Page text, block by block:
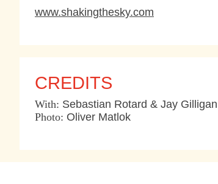
www.shakingthesky.com
CREDITS
With: Sebastian Rotard & Jay Gilligan
Photo: Oliver Matlok